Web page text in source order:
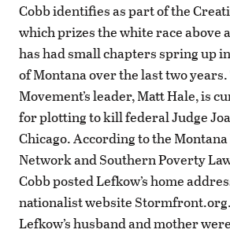
Cobb identifies as part of the
which prizes the white race above
has had small chapters spring up
of Montana over the last two
Movement’s leader, Matt Hale, is
for plotting to kill federal Judge
Chicago. According to the
Network and Southern Poverty
Cobb posted Lefkow’s home
nationalist website
Lefkow’s husband and mother